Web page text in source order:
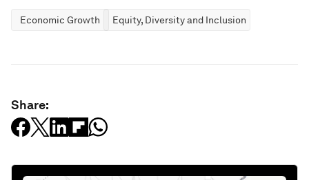
Economic Growth Equity, Diversity and Inclusion
Share: